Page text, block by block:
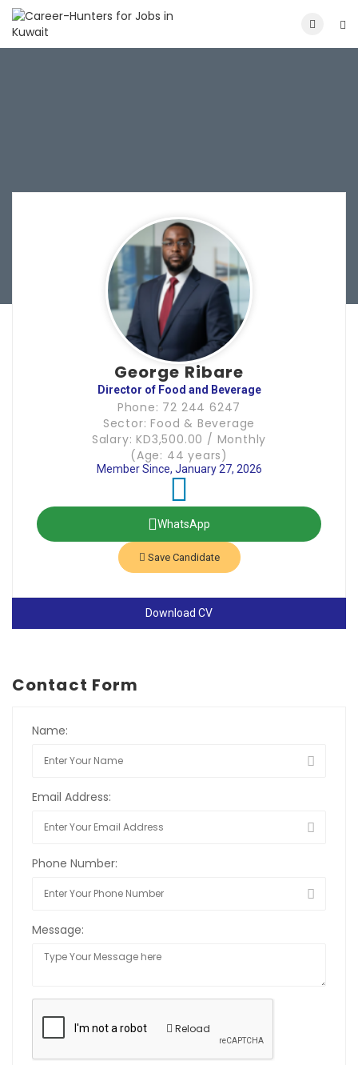
George Ribare
Director of Food and Beverage
Phone: 72 244 6247
Sector: Food & Beverage
Salary: KD3,500.00 / Monthly
(Age: 44 years)
Member Since, January 27, 2026
WhatsApp
Save Candidate
Download CV
Contact Form
Name:
Email Address:
Phone Number:
Message:
Reload